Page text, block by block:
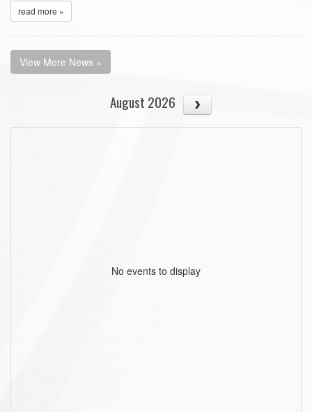
read more »
View More News »
August 2026
No events to display